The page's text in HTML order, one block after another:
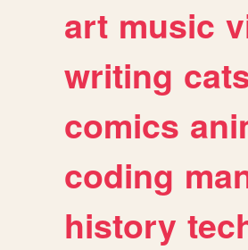
art music
writing
comics
coding
history